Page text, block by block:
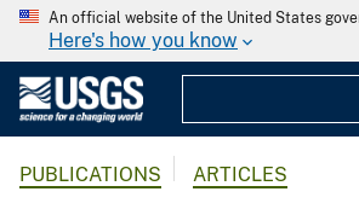
An official website of the United States
Here's how you know
PUBLICATIONS ARTICLES